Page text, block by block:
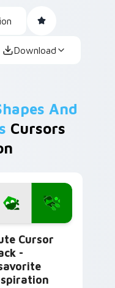
Download
And
Cursors
Cursor
-